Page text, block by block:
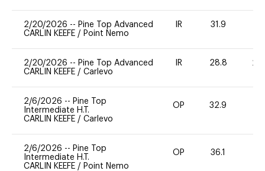
2/20/2026 -- Pine Top Advanced
CARLIN KEEFE / Point Nemo
IR 31.9
2/20/2026 -- Pine Top Advanced
CARLIN KEEFE / Carlevo
IR 28.8 20
2/6/2026 -- Pine Top
Intermediate H.T.
CARLIN KEEFE / Carlevo
OP 32.9
2/6/2026 -- Pine Top
Intermediate H.T.
CARLIN KEEFE / Point Nemo
OP 36.1